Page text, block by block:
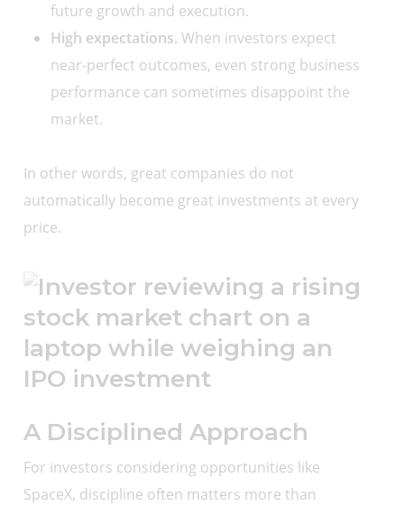
future growth and execution.
High expectations. When investors expect
near-perfect outcomes, even strong business
performance can sometimes disappoint the
market.
In other words, great companies do not
automatically become great investments at every
price.
A Disciplined Approach
For investors considering opportunities like
SpaceX, discipline often matters more than